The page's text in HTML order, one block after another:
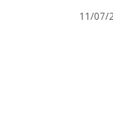
11/07/